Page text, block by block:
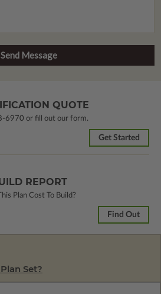
QUOTE
6970 or fill out our form.
Get Started
REPORT
Plan Cost To Build?
Find Out
Set?